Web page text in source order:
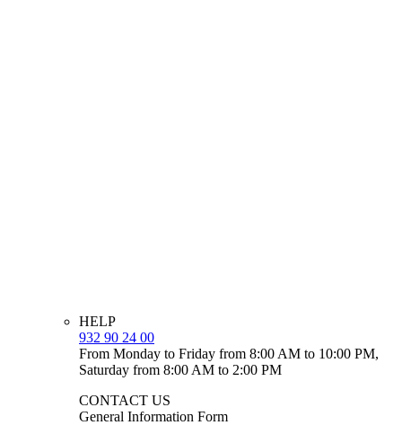
HELP
932 90 24 00
From Monday to Friday from 8:00 AM to 10:00 PM,
Saturday from 8:00 AM to 2:00 PM
CONTACT US
General Information Form